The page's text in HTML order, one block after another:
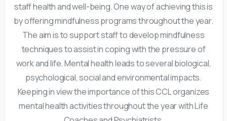
staff health and well-being. One way of achieving this is
by offering mindfulness programs throughout the year.
The aim is to support staff to develop mindfulness
techniques to assist in coping with the pressure of
work and life. Mental health leads to several biological,
psychological, social and environmental impacts.
Keeping in view the importance of this CCL organizes
mental health activities throughout the year with Life